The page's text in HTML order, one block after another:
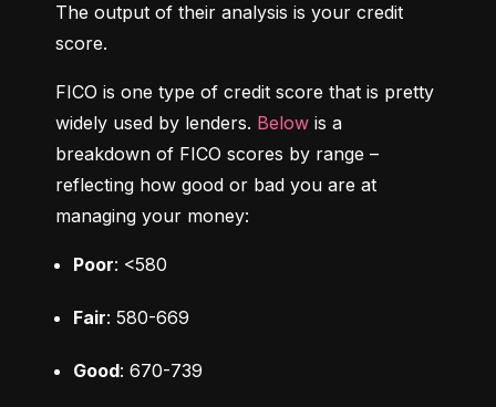
The output of their analysis is your credit
score.
FICO is one type of credit score that is pretty
widely used by lenders. Below is a
breakdown of FICO scores by range –
reflecting how good or bad you are at
managing your money:
Poor: <580
Fair: 580-669
Good: 670-739